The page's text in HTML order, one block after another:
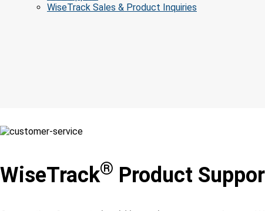
WiseTrack Sales & Product Inquiries
WiseTrack® Product